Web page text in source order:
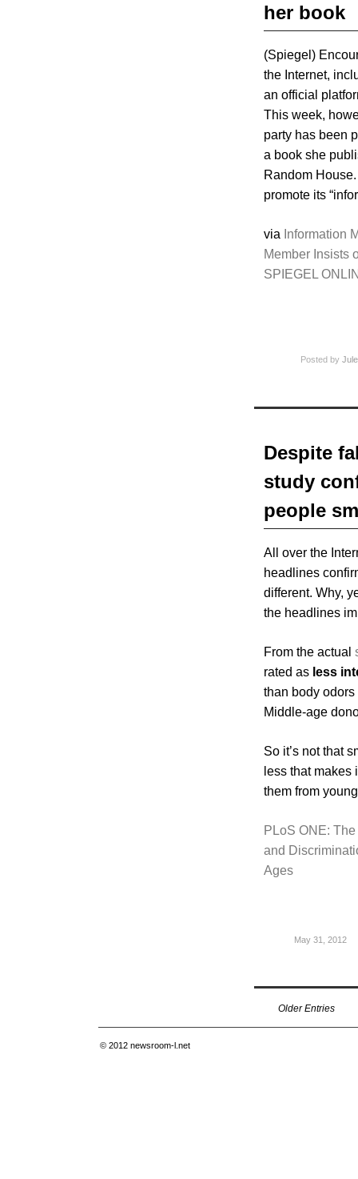
her book
(Spiegel)
the Internet,
an official
This week,
party has been
a book she
Random
promote its
via Information
Member Insists
SPIEGEL
Posted by
Despite
study
people
All over the
headlines
different. Why,
the headlines
From the actual
rated as less
than body
Middle-age
So it’s not that
less that
them from
PLoS ONE:
and
Ages
May 31, 2012
Older Entries
© 2012 newsroom-l.net